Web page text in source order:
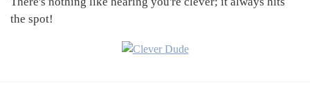
the spot!